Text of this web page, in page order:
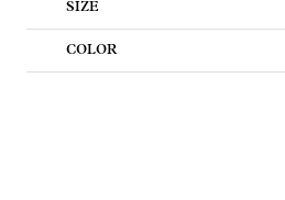
SIZE
COLOR